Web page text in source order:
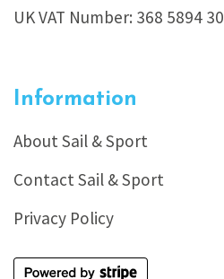
UK VAT Number: 368 5894 30
Information
About Sail & Sport
Contact Sail & Sport
Privacy Policy